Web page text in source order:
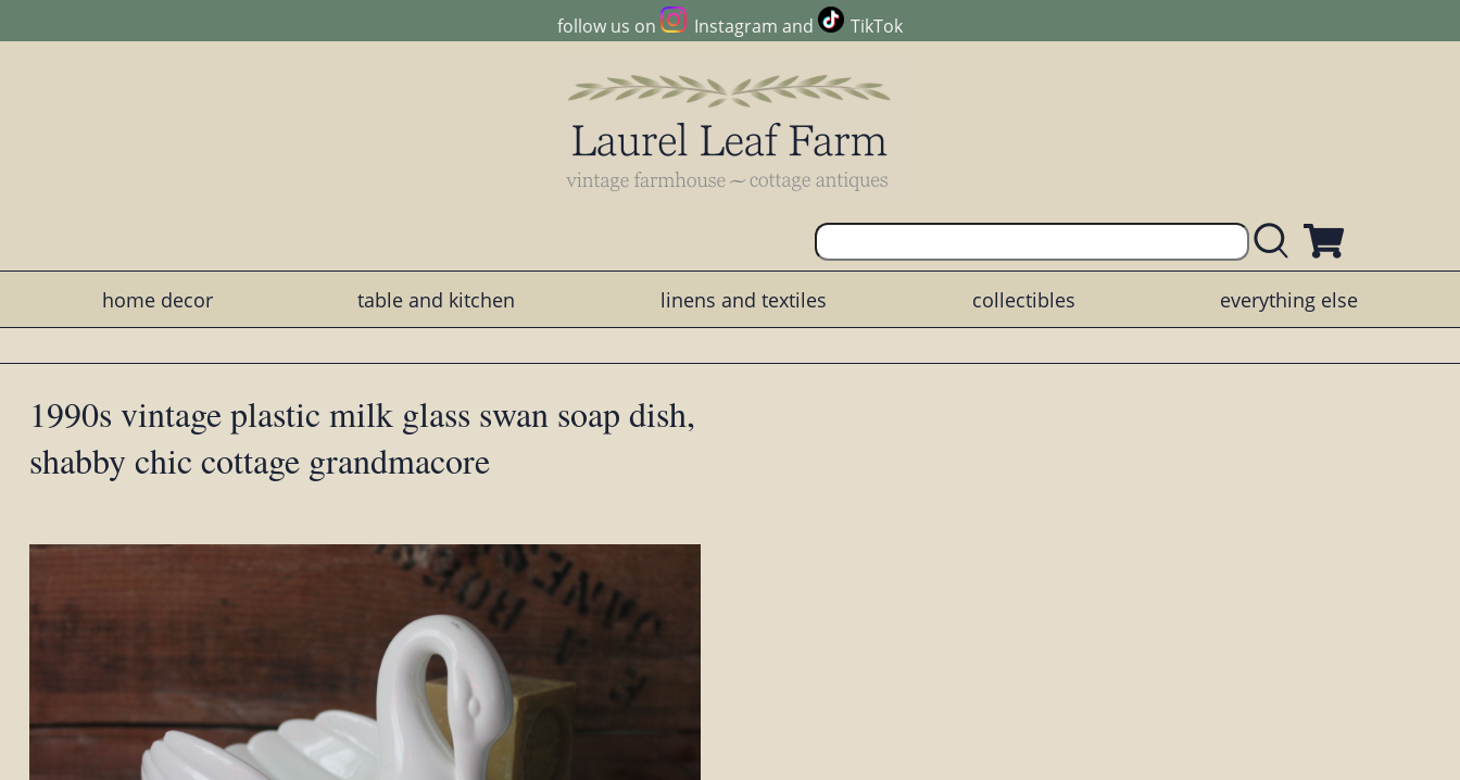
follow us on Instagram and TikTok
home decor table and kitchen linens and textiles collectibles everything else
1990s vintage plastic milk glass swan soap dish,
shabby chic cottage grandmacore